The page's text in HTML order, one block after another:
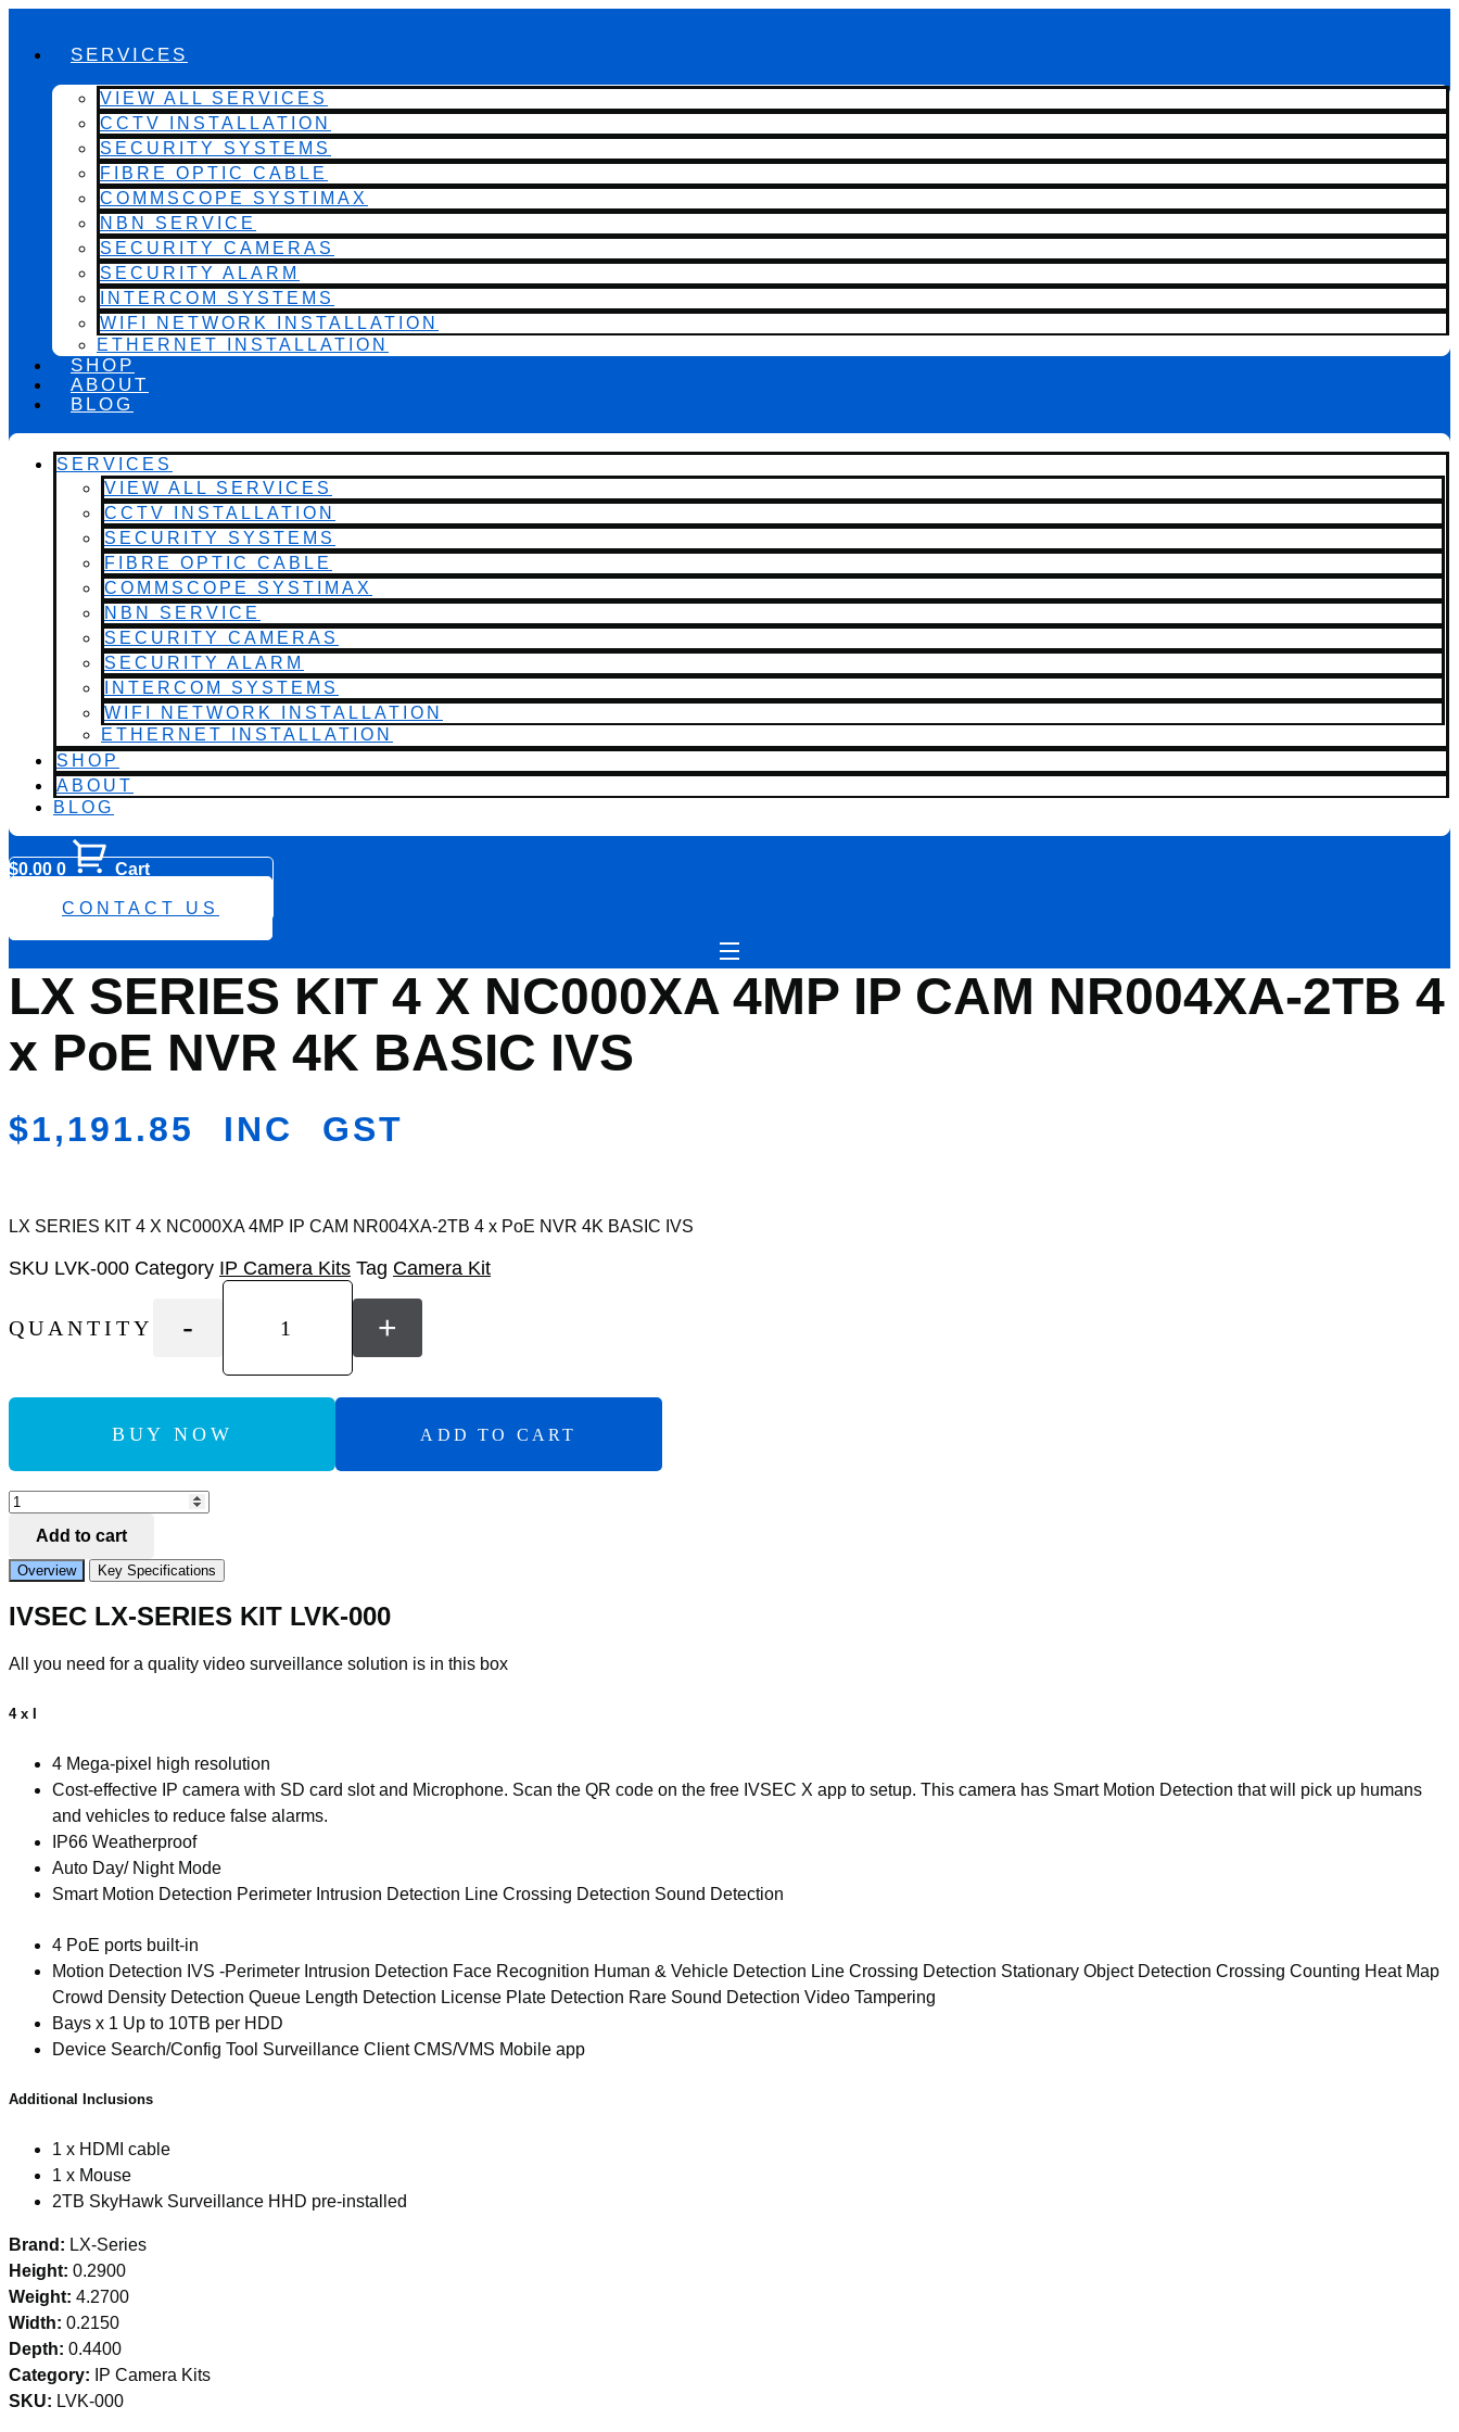
SERVICES
VIEW ALL SERVICES
CCTV INSTALLATION
SECURITY SYSTEMS
FIBRE OPTIC CABLE
COMMSCOPE SYSTIMAX
NBN SERVICE
SECURITY CAMERAS
SECURITY ALARM
INTERCOM SYSTEMS
WIFI NETWORK INSTALLATION
ETHERNET INSTALLATION
SHOP
ABOUT
BLOG
SERVICES
VIEW ALL SERVICES
CCTV INSTALLATION
SECURITY SYSTEMS
FIBRE OPTIC CABLE
COMMSCOPE SYSTIMAX
NBN SERVICE
SECURITY CAMERAS
SECURITY ALARM
INTERCOM SYSTEMS
WIFI NETWORK INSTALLATION
ETHERNET INSTALLATION
SHOP
ABOUT
BLOG
$0.00 0
Cart
CONTACT US
Add
LX SERIES KIT 4 X NC000XA 4MP IP CAM NR004XA-2TB 4
x PoE NVR 4K BASIC IVS
$1,191.85 INC GST
LX SERIES KIT 4 X NC000XA 4MP IP CAM NR004XA-2TB 4 x PoE NVR 4K BASIC IVS
SKU LVK-000 Category IP Camera Kits Tag Camera Kit
QUANTITY - +
BUY NOW ADD TO CART
LX
SERIES
KIT
4
X
4MP
CAM
NR004XA-
4
NVR
BASIC
quantity
Add to cart
Overview Key Specifications
IVSEC LX-SERIES KIT LVK-000
All you need for a quality video surveillance solution is in this box
4 x I
4 Mega-pixel high resolution
Cost-effective IP camera with SD card slot and Microphone. Scan the QR code on the free IVSEC X app to setup. This camera has Smart Motion Detection that will pick up humans
and vehicles to reduce false alarms.
IP66 Weatherproof
Auto Day/ Night Mode
Smart Motion Detection Perimeter Intrusion Detection Line Crossing Detection Sound Detection
4 PoE ports built-in
Motion Detection IVS -Perimeter Intrusion Detection Face Recognition Human & Vehicle Detection Line Crossing Detection Stationary Object Detection Crossing Counting Heat Map
Crowd Density Detection Queue Length Detection License Plate Detection Rare Sound Detection Video Tampering
Bays x 1 Up to 10TB per HDD
Device Search/Config Tool Surveillance Client CMS/VMS Mobile app
Additional Inclusions
1 x HDMI cable
1 x Mouse
2TB SkyHawk Surveillance HHD pre-installed
Brand: LX-Series
Height: 0.2900
Weight: 4.2700
Width: 0.2150
Depth: 0.4400
Category:
IP Camera Kits
SKU: LVK-000